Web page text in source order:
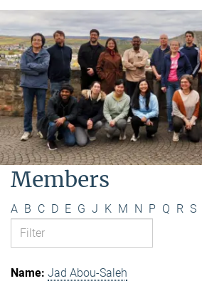
Members
A B C D E G J K M N P Q R S
Jad Abou-Saleh